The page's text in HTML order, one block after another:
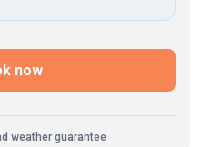
now
weather guarantee